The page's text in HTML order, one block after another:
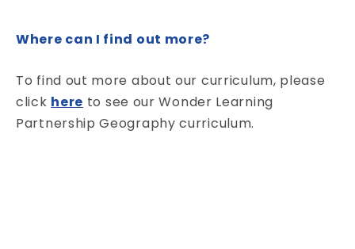
Where can I find out more?
To find out more about our curriculum, please
click here to see our Wonder Learning
Partnership Geography curriculum.